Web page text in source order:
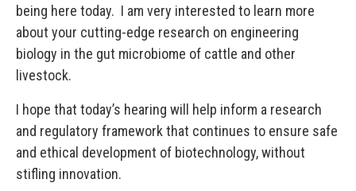
being here today. I am very interested to learn more
about your cutting-edge research on engineering
biology in the gut microbiome of cattle and other
livestock.
I hope that today’s hearing will help inform a research
and regulatory framework that continues to ensure safe
and ethical development of biotechnology, without
stifling innovation.